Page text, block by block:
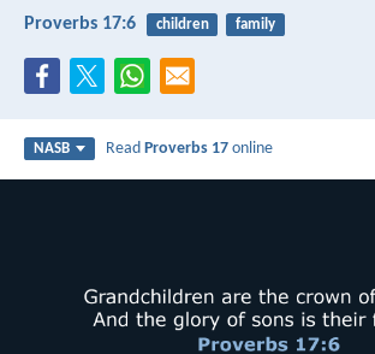
Proverbs 17:6 children family
NASB ReadProverbs 17 online